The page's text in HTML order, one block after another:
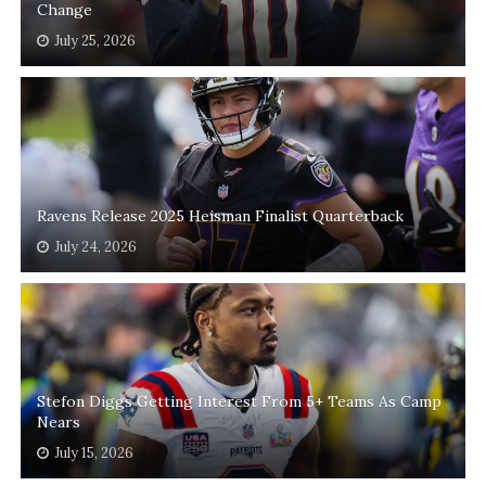
Change
July 25, 2026
Ravens Release 2025 Heisman Finalist Quarterback
July 24, 2026
Stefon Diggs Getting Interest From 5+ Teams As Camp
Nears
July 15, 2026